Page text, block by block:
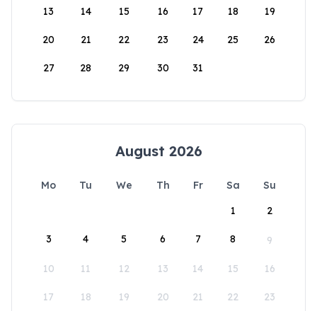
13 14 15 16 17 18 19
20 21 22 23 24 25 26
27 28 29 30 31
August 2026
Mo Tu We Th Fr Sa
Su
1
2
3 4 5 6 7 8 9
10 11 12 13 14 15 16
17 18 19 20 21 22 23